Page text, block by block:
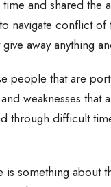
and shared the
navigate conflict
away anything
people that are
weaknesses that
through difficult
something about